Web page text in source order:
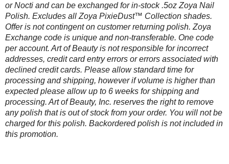
or Nocti and can be exchanged for in-stock .5oz Zoya Nail
Polish. Excludes all Zoya PixieDust™ Collection shades.
Offer is not contingent on customer returning polish. Zoya
Exchange code is unique and non-transferable. One code
per account. Art of Beauty is not responsible for incorrect
addresses, credit card entry errors or errors associated with
declined credit cards. Please allow standard time for
processing and shipping, however if volume is higher than
expected please allow up to 6 weeks for shipping and
processing. Art of Beauty, Inc. reserves the right to remove
any polish that is out of stock from your order. You will not be
charged for this polish. Backordered polish is not included in
this promotion.